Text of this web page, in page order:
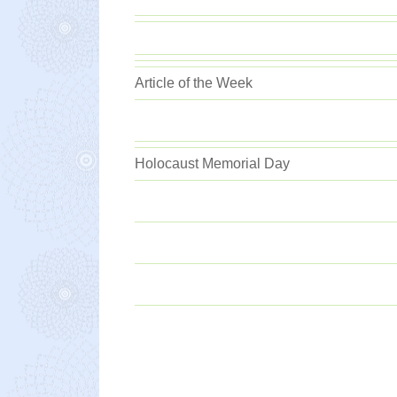
Article of the Week
Holocaust Memorial Day